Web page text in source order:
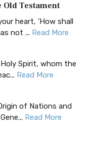
Read More
Bib...
is a conte...
Perspective on
i...
Testament
heart, 'How shall
not ... Read More
Spirit, whom the
Read More
of Nations and
Read More